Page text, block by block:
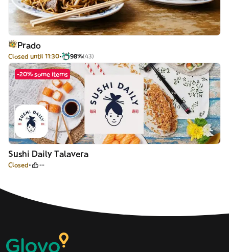
Prado
Closed until 11:30 98%(43)
-20% some items
Sushi Daily Talavera
Closed --